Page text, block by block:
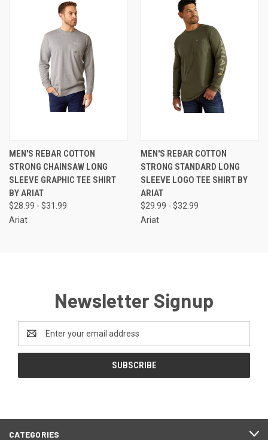
MEN'S REBAR COTTON
STRONG CHAINSAW LONG
SLEEVE GRAPHIC TEE SHIRT
BY ARIAT
$28.99 - $31.99
Ariat
MEN'S REBAR COTTON
STRONG STANDARD LONG
SLEEVE LOGO TEE SHIRT BY
ARIAT
$29.99 - $32.99
Ariat
Newsletter Signup
Address
CATEGORIES